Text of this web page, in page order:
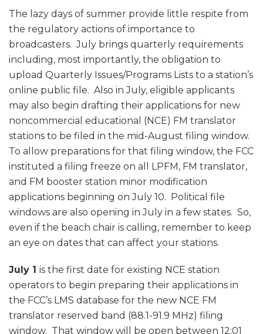
The lazy days of summer provide little respite from
the regulatory actions of importance to
broadcasters. July brings quarterly requirements
including, most importantly, the obligation to
upload Quarterly Issues/Programs Lists to a station’s
online public file. Also in July, eligible applicants
may also begin drafting their applications for new
noncommercial educational (NCE) FM translator
stations to be filed in the mid-August filing window.
To allow preparations for that filing window, the FCC
instituted a filing freeze on all LPFM, FM translator,
and FM booster station minor modification
applications beginning on July 10. Political file
windows are also opening in July in a few states. So,
even if the beach chair is calling, remember to keep
an eye on dates that can affect your stations.
July 1 is the first date for existing NCE station
operators to begin preparing their applications in
the FCC’s LMS database for the new NCE FM
translator reserved band (88.1-91.9 MHz) filing
window. That window will be open between 12:01